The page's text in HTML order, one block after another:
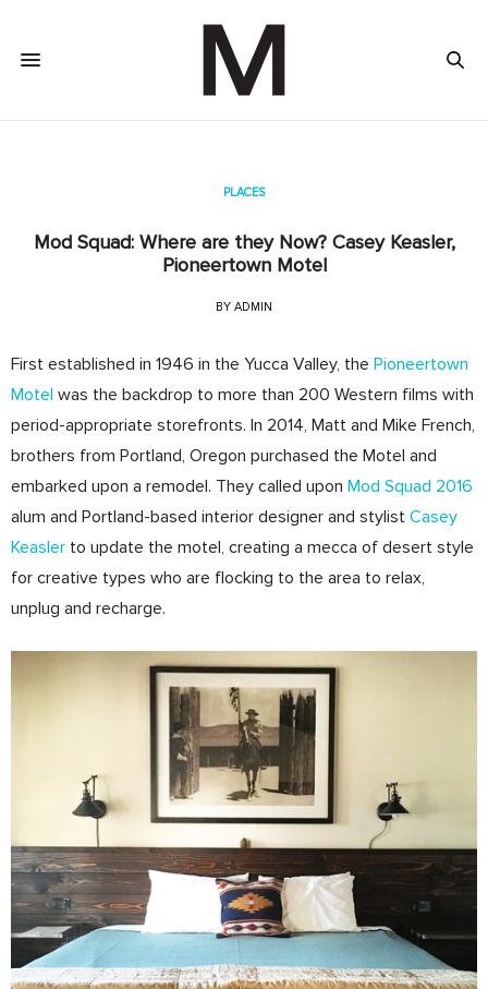
PLACES
Mod Squad: Where are they Now? Casey Keasler,
Pioneertown Motel
BY ADMIN
First established in 1946 in the Yucca Valley, the Pioneertown
Motel was the backdrop to more than 200 Western films with
period­-appropriate storefronts. In 2014, Matt and Mike French,
brothers from Portland, Oregon purchased the Motel and
embarked upon a remodel. They called upon Mod Squad 2016
alum and Portland­-based interior designer and stylist Casey
Keasler to update the motel, creating a mecca of desert style
for creative ­types who are flocking to the area to relax,
unplug and recharge.